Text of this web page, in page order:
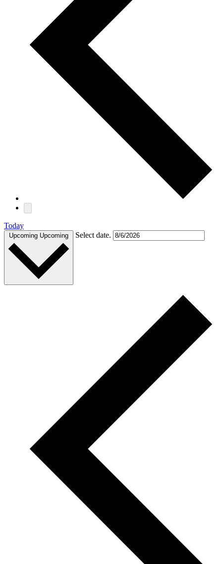
Today
Upcoming Upcoming Select date.